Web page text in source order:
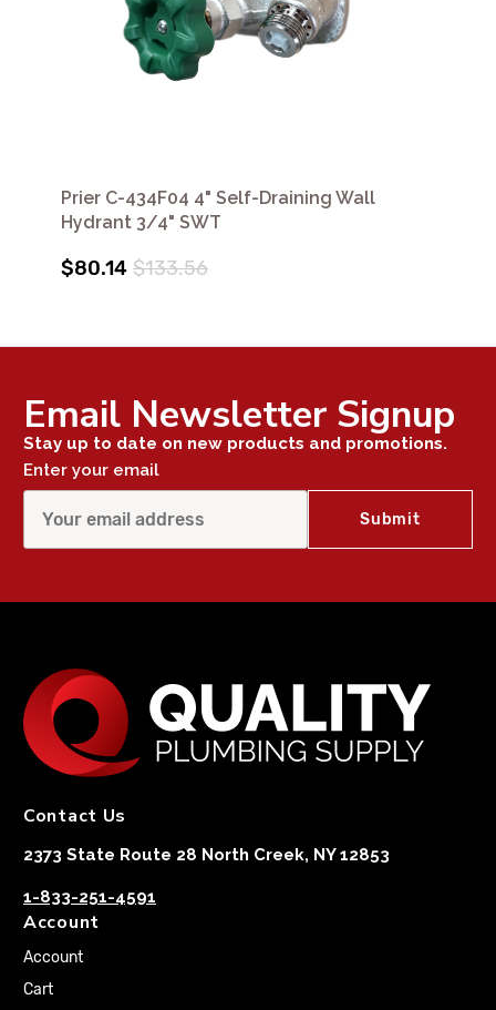
Prier C-434F04 4" Self-Draining Wall
Hydrant 3/4" SWT
$80.14 $133.56
Email Newsletter Signup
Stay up to date on new products and promotions.
Enter your email
Contact Us
2373 State Route 28 North Creek, NY 12853
1-833-251-4591
Account
Account
Cart